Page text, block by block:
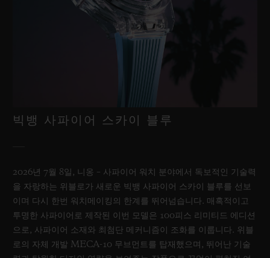
빅뱅 사파이어 스카이 블루
2026년 7월 8일, 니옹 – 사파이어 워치 분야에서 독보적인 기술력
을 자랑하는 위블로가 새로운 빅뱅 사파이어 스카이 블루를 선보
이며 다시 한번 워치메이킹의 한계를 뛰어넘습니다. 매혹적이고
투명한 사파이어로 제작된 이번 모델은 100피스 리미티드 에디션
으로, 사파이어 소재와 최첨단 메커니즘이 조화를 이룹니다. 위블
로의 자체 개발 MECA-10 무브먼트를 탑재했으며, 뛰어난 기술